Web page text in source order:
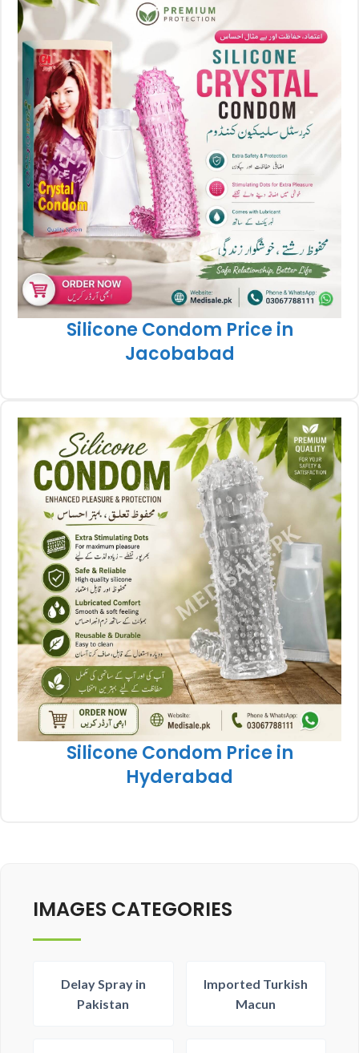
Silicone Condom Price in
Jacobabad
Silicone Condom Price in
Hyderabad
IMAGES CATEGORIES
Delay Spray in
Pakistan
Imported Turkish
Macun